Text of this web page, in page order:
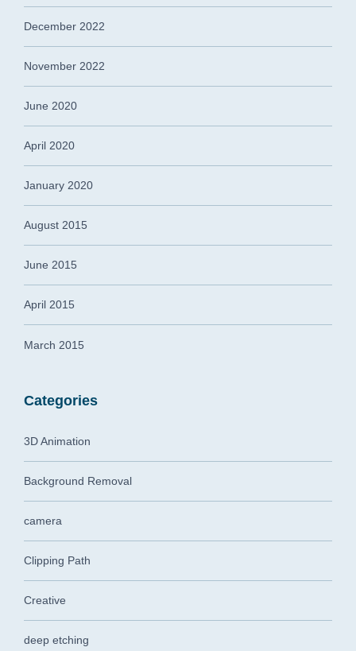
December 2022
November 2022
June 2020
April 2020
January 2020
August 2015
June 2015
April 2015
March 2015
Categories
3D Animation
Background Removal
camera
Clipping Path
Creative
deep etching